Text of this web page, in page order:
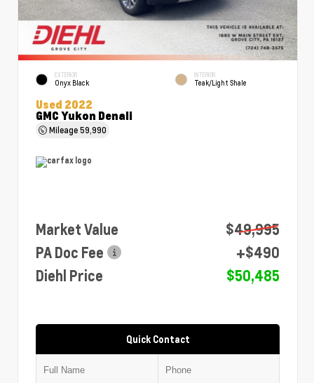
EXTERIOR
Onyx Black
INTERIOR
Teak/Light Shale
Used 2022
GMC Yukon Denali
Mileage59,990
Market Value
$49,995
PA Doc Fee
+$490
Diehl Price
$50,485
Quick Contact